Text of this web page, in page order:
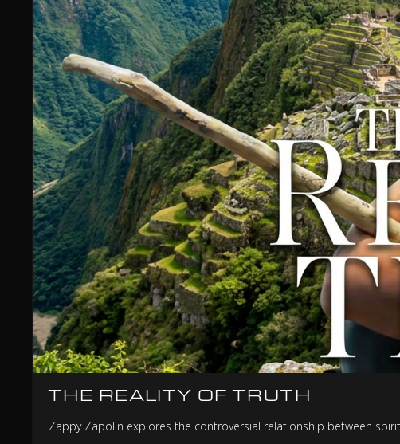
THE REALITY OF TRUTH
Zappy Zapolin explores the controversial relationship between